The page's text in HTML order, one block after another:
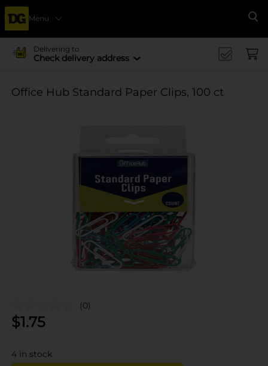
Menu
Delivering to
Check delivery address
Office Hub Standard Paper Clips, 100 ct
(0)
$1.75
4 in stock